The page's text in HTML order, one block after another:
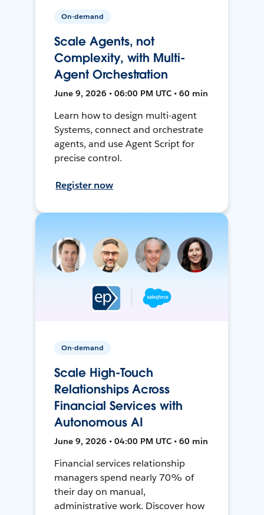
On-demand
Scale Agents, not
Complexity, with Multi-
Agent Orchestration
June 9, 2026 • 06:00 PM UTC • 60 min
Learn how to design multi-agent
Systems, connect and orchestrate
agents, and use Agent Script for
precise control.
Register now
On-demand
Scale High-Touch
Relationships Across
Financial Services with
Autonomous AI
June 9, 2026 • 04:00 PM UTC • 60 min
Financial services relationship
managers spend nearly 70% of
their day on manual,
administrative work. Discover how